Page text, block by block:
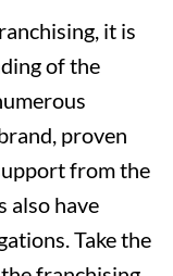
it is
of the
proven
from the
also have
Take the